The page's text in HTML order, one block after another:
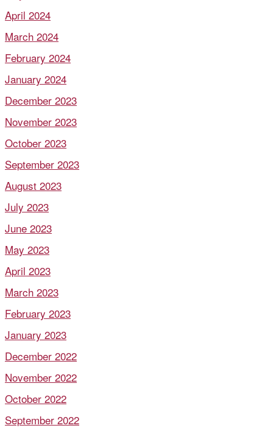
April 2024
March 2024
February 2024
January 2024
December 2023
November 2023
October 2023
September 2023
August 2023
July 2023
June 2023
May 2023
April 2023
March 2023
February 2023
January 2023
December 2022
November 2022
October 2022
September 2022